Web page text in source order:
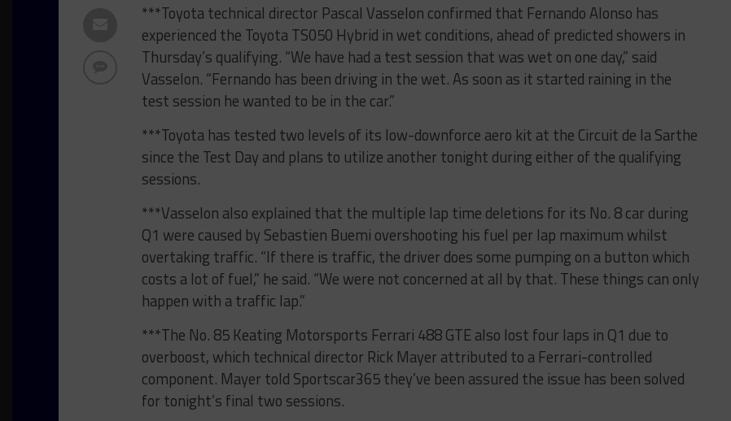
***Toyota technical director Pascal Vasselon confirmed that Fernando Alonso has
experienced the Toyota TS050 Hybrid in wet conditions, ahead of predicted showers in
Thursday’s qualifying. “We have had a test session that was wet on one day,” said
Vasselon. “Fernando has been driving in the wet. As soon as it started raining in the
test session he wanted to be in the car.”
***Toyota has tested two levels of its low-downforce aero kit at the Circuit de la Sarthe
since the Test Day and plans to utilize another tonight during either of the qualifying
sessions.
***Vasselon also explained that the multiple lap time deletions for its No. 8 car during
Q1 were caused by Sebastien Buemi overshooting his fuel per lap maximum whilst
overtaking traffic. “If there is traffic, the driver does some pumping on a button which
costs a lot of fuel,” he said. “We were not concerned at all by that. These things can only
happen with a traffic lap.”
***The No. 85 Keating Motorsports Ferrari 488 GTE also lost four laps in Q1 due to
overboost, which technical director Rick Mayer attributed to a Ferrari-controlled
component. Mayer told Sportscar365 they’ve been assured the issue has been solved
for tonight’s final two sessions.